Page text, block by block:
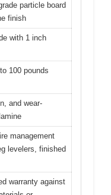
particle board
finish
with 1 inch
100 pounds
and wear-
management
levelers, finished
warranty against